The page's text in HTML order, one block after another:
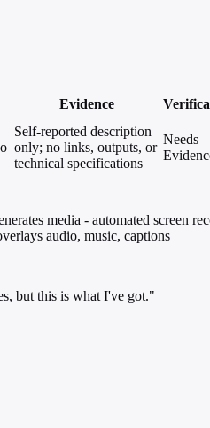
Evidence
Self-reported description
only; no links, outputs, or
technical specifications
Needs
media - automated screen
audio, music, captions
but this is what I've got."